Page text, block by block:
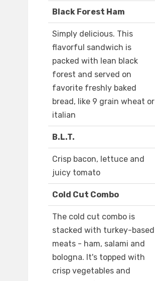
Black Forest Ham
Simply delicious. This
flavorful sandwich is
packed with lean black
forest and served on
favorite freshly baked
bread, like 9 grain wheat or
italian
B.L.T.
Crisp bacon, lettuce and
juicy tomato
Cold Cut Combo
The cold cut combo is
stacked with turkey-based
meats - ham, salami and
bologna. It's topped with
crisp vegetables and